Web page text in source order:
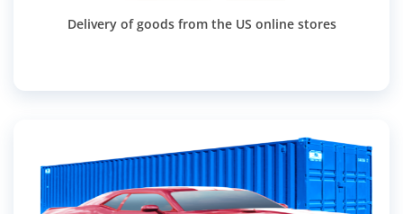
Delivery of goods from the US online stores